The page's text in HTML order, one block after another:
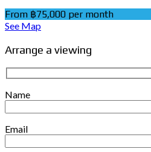
From ฿75,000 per month
See Map
Arrange a viewing
Name
Email